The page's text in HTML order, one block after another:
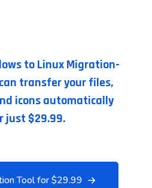
to Linux Migration-
transfer your files,
icons automatically
just $29.99.
Tool for $29.99